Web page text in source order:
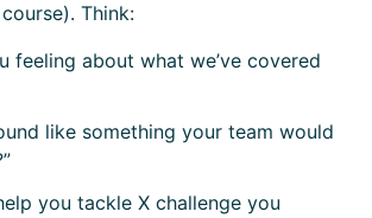
Think:
feeling about what we’ve covered
like something your team would
you tackle X challenge you